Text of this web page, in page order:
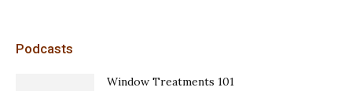
Podcasts
Window Treatments 101